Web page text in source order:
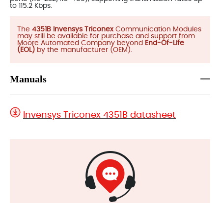
to 115.2 Kbps.
The 4351B Invensys Triconex Communication Modules
may still be available for purchase and support from
Moore Automated Company beyond
End-Of-Life
(EOL) by the manufacturer (OEM).
Manuals
Invensys Triconex 4351B datasheet